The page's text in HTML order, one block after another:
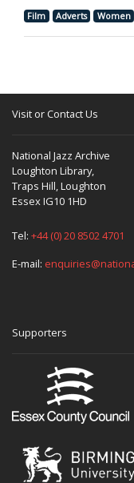
Film Adverts Women
Visit or Contact Us
National Jazz Archive
Loughton Library,
Traps Hill, Loughton
Essex IG10 1HD
Tel: +44 (0) 20 8502 4701
E-mail:
Supporters